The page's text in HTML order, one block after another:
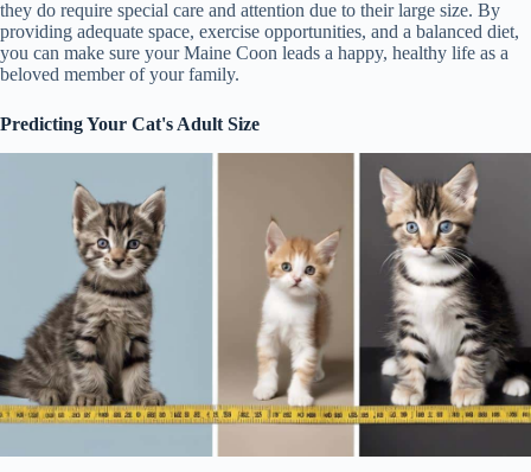
they do require special care and attention due to their large size. By
providing adequate space, exercise opportunities, and a balanced diet,
you can make sure your Maine Coon leads a happy, healthy life as a
beloved member of your family.
Predicting Your Cat's Adult Size